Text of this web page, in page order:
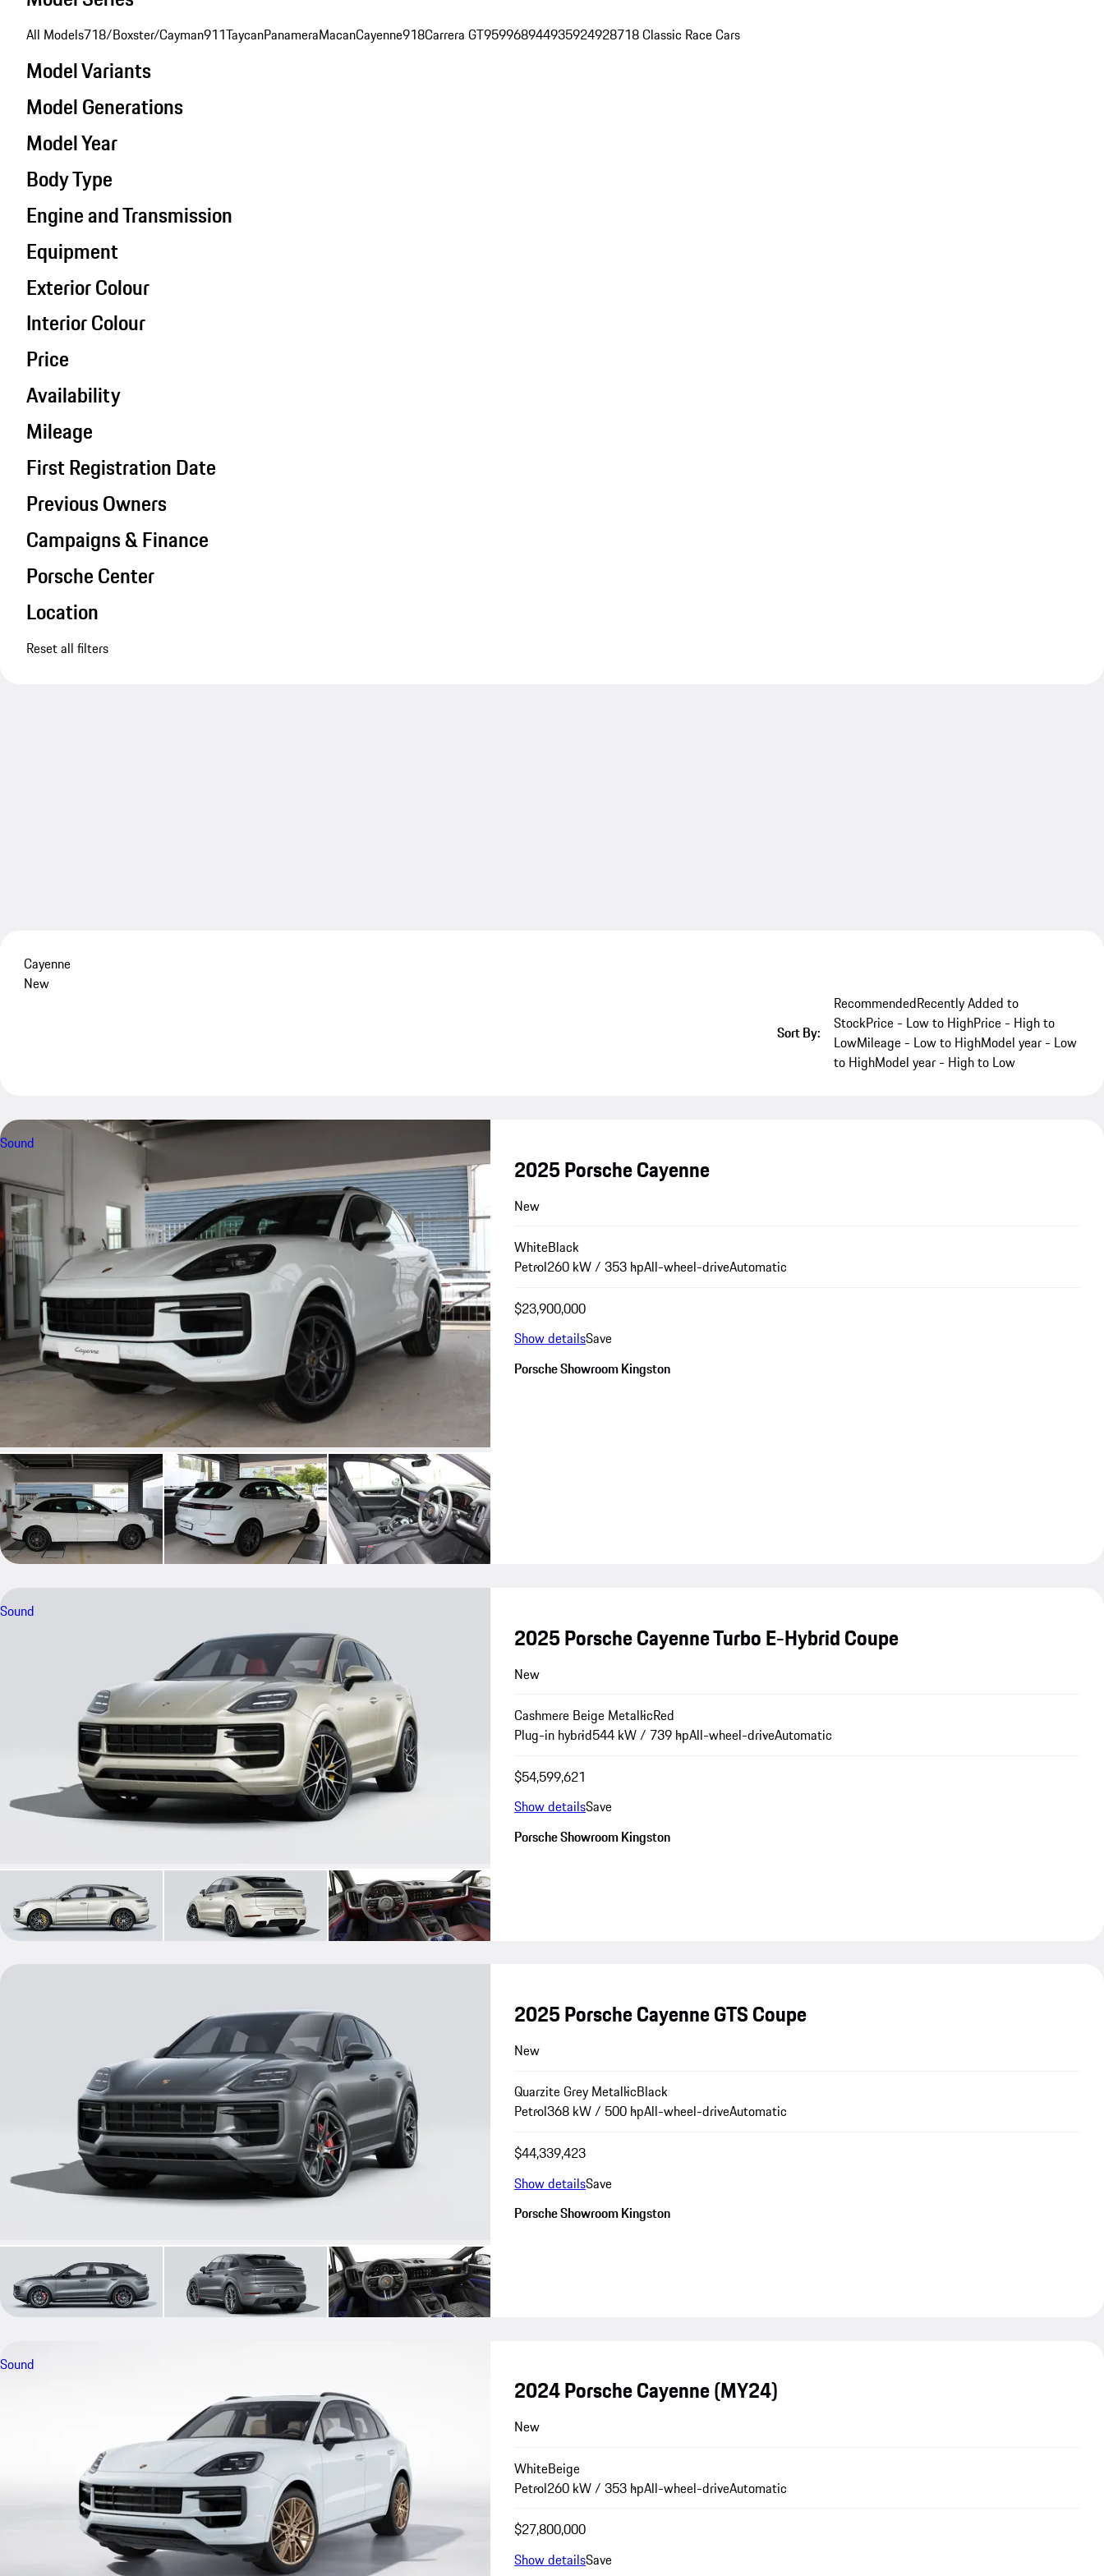
All Models718/Boxster/Cayman911TaycanPanameraMacanCayenne918Carrera GT959968944935924928718 Classic Race Cars
Model Variants
Model Generations
Model Year
Body Type
Engine and Transmission
Equipment
Exterior Colour
Interior Colour
Price
Availability
Mileage
First Registration Date
Previous Owners
Campaigns & Finance
Porsche Center
Location
Reset all filters
Cayenne
New
Sort By:
RecommendedRecently Added to
StockPrice - Low to HighPrice - High to
LowMileage - Low to HighModel year - Low
to HighModel year - High to Low
Sound
2025 Porsche Cayenne
New
WhiteBlack
Petrol260 kW / 353 hpAll-wheel-driveAutomatic
$23,900,000
Show detailsSave
Porsche Showroom Kingston
Sound
2025 Porsche Cayenne Turbo E-Hybrid Coupe
New
Cashmere Beige MetallicRed
Plug-in hybrid544 kW / 739 hpAll-wheel-driveAutomatic
$54,599,621
Show detailsSave
Porsche Showroom Kingston
2025 Porsche Cayenne GTS Coupe
New
Quarzite Grey MetallicBlack
Petrol368 kW / 500 hpAll-wheel-driveAutomatic
$44,339,423
Show detailsSave
Porsche Showroom Kingston
Sound
2024 Porsche Cayenne (MY24)
New
WhiteBeige
Petrol260 kW / 353 hpAll-wheel-driveAutomatic
$27,800,000
Show detailsSave